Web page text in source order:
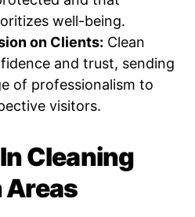
well-being.
on Clients: Clean
and trust, sending
of professionalism to
visitors.
Cleaning
Areas